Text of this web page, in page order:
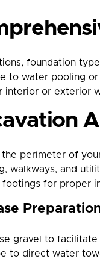
foundation
to water pooling or
interior or exterior
perimeter of
walkways, and
footings for proper
gravel to facilitate
to direct water